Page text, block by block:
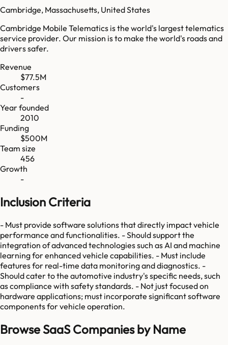
Cambridge, Massachusetts, United States
Cambridge Mobile Telematics is the world's largest telematics
service provider. Our mission is to make the world's roads and
drivers safer.
Revenue
$77.5M
Customers
-
Year founded
2010
Funding
$500M
Team size
456
Growth
-
Inclusion Criteria
- Must provide software solutions that directly impact vehicle
performance and functionalities. - Should support the
integration of advanced technologies such as AI and machine
learning for enhanced vehicle capabilities. - Must include
features for real-time data monitoring and diagnostics. -
Should cater to the automotive industry's specific needs, such
as compliance with safety standards. - Not just focused on
hardware applications; must incorporate significant software
components for vehicle operation.
Browse SaaS Companies by Name